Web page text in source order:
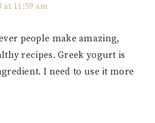
at 11:59 am
people make amazing,
recipes. Greek yogurt is
I need to use it more